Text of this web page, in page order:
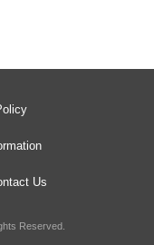
Us
Reserved.